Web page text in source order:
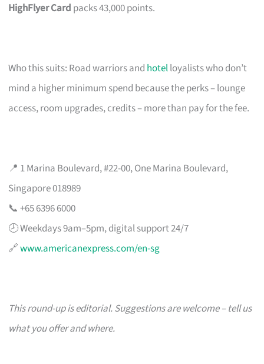
HighFlyer Card packs 43,000 points.
Who this suits: Road warriors and hotelloyalists who don’t
mind a higher minimum spend because the perks – lounge
access, room upgrades, credits – more than pay for the fee.
📍 1 Marina Boulevard, #22-00, One Marina Boulevard,
Singapore 018989
📞 +65 6396 6000
🕗 Weekdays 9am–5pm, digital support 24/7
🔗www.americanexpress.com/en-sg
This round-up is editorial. Suggestions are welcome – tell us
what you offer and where.